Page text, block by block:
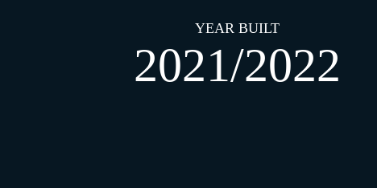
YEAR BUILT
2021/2022